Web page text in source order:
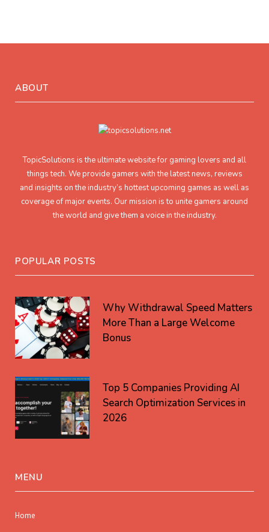
ABOUT
TopicSolutions is the ultimate website for gaming lovers and all
things tech. We provide gamers with the latest news, reviews
and insights on the industry’s hottest upcoming games as well as
coverage of major events. Our mission is to unite gamers around
the world and give them a voice in the industry.
POPULAR POSTS
Why Withdrawal Speed Matters
More Than a Large Welcome
Bonus
Top 5 Companies Providing AI
Search Optimization Services in
2026
MENU
Home